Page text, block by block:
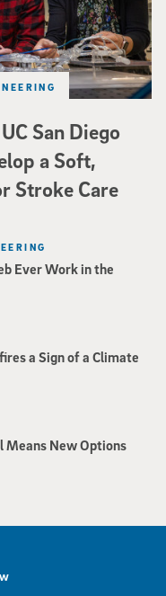
San Diego
a Soft,
Stroke Care
Ever Work in the
a Sign of a Climate
Means New Options